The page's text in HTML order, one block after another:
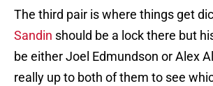
The third pair is where things get
Sandin should be a lock there but
be either Joel Edmundson or Alex
really up to both of them to see